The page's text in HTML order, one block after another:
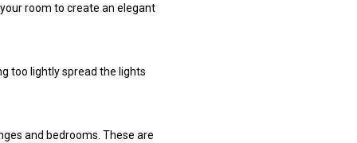
room to create an elegant
too lightly spread the lights
and bedrooms. These are